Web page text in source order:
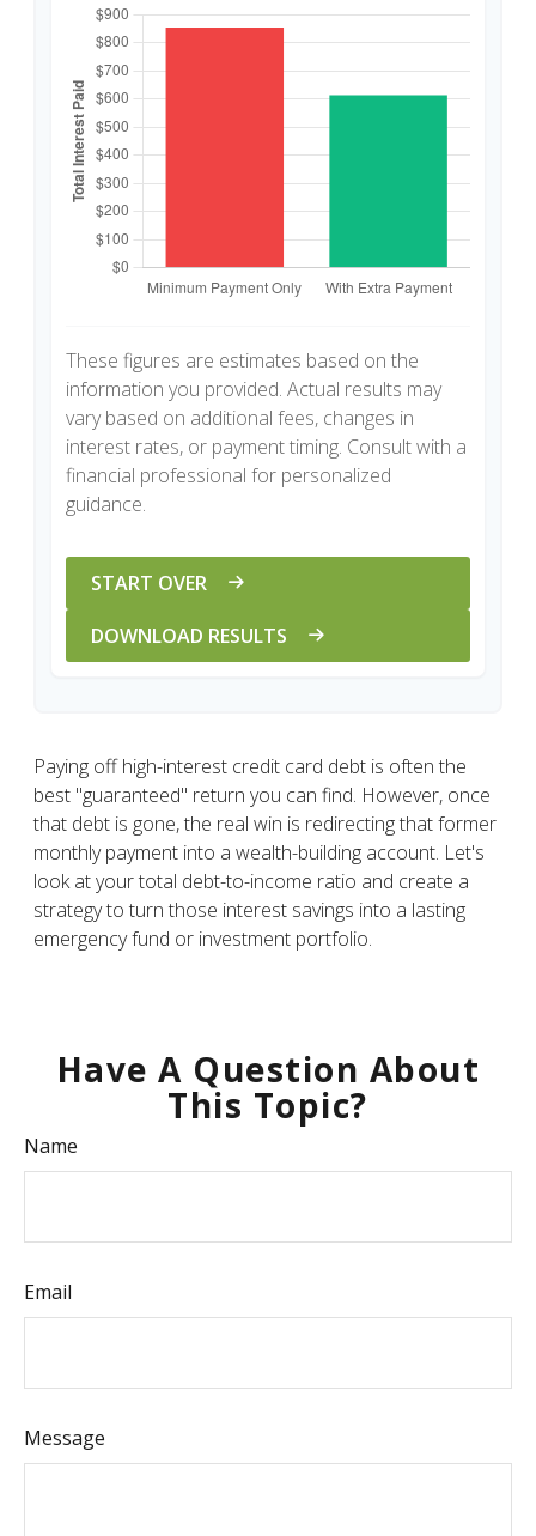
These figures are estimates based on the
information you provided. Actual results may
vary based on additional fees, changes in
interest rates, or payment timing. Consult with a
financial professional for personalized
guidance.
START OVER
DOWNLOAD RESULTS
Paying off high-interest credit card debt is often the
best "guaranteed" return you can find. However, once
that debt is gone, the real win is redirecting that former
monthly payment into a wealth-building account. Let's
look at your total debt-to-income ratio and create a
strategy to turn those interest savings into a lasting
emergency fund or investment portfolio.
Have A Question About
This Topic?
Name
Email
Message